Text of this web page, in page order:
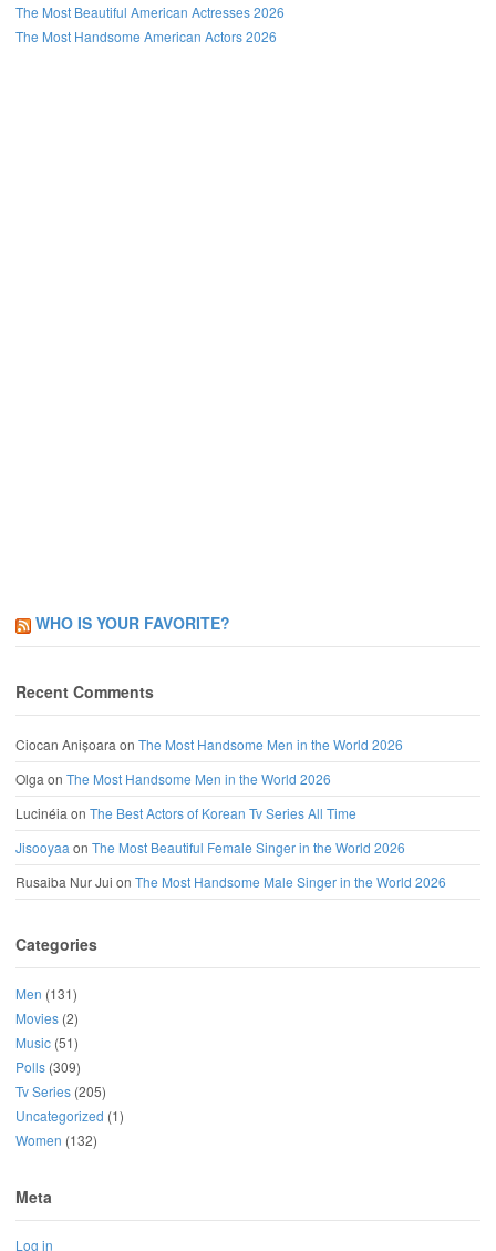
The Most Beautiful American Actresses 2026
The Most Handsome American Actors 2026
WHO IS YOUR FAVORITE?
Recent Comments
Ciocan Anișoara on The Most Handsome Men in the World 2026
Olga on The Most Handsome Men in the World 2026
Lucinéia on The Best Actors of Korean Tv Series All Time
Jisooyaa on The Most Beautiful Female Singer in the World 2026
Rusaiba Nur Jui on The Most Handsome Male Singer in the World 2026
Categories
Men (131)
Movies (2)
Music (51)
Polls (309)
Tv Series (205)
Uncategorized (1)
Women (132)
Meta
Log in